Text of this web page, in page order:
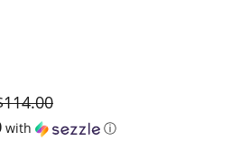
with ⓘ